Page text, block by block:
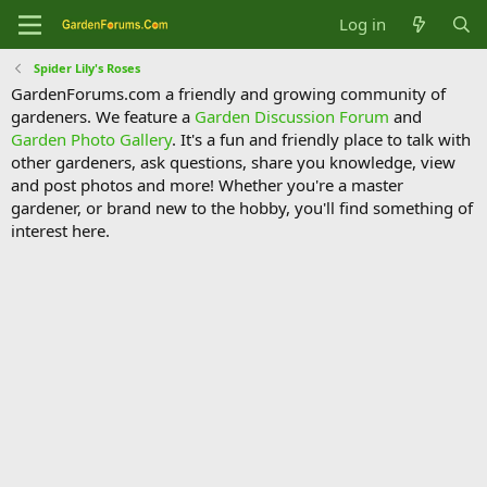
Log in
Spider Lily's Roses
GardenForums.com a friendly and growing community of
gardeners. We feature a Garden Discussion Forum and
Garden Photo Gallery. It's a fun and friendly place to talk with
other gardeners, ask questions, share you knowledge, view
and post photos and more! Whether you're a master
gardener, or brand new to the hobby, you'll find something of
interest here.